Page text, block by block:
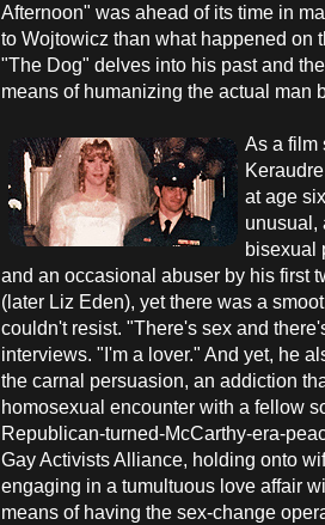
Afternoon" was ahead of its time in
to Wojtowicz than what happened on
"The Dog" delves into his past and
means of humanizing the actual man
As a film
at age
unusual,
bisexual
and an occasional abuser by his first
(later Liz Eden), yet there was a
couldn't resist. "There's sex and
interviews. "I'm a lover." And yet, he
the carnal persuasion, an addiction
homosexual encounter with a fellow
Republican-turned-McCarthy-era-
Gay Activists Alliance, holding onto
engaging in a tumultuous love affair
means of having the sex-change